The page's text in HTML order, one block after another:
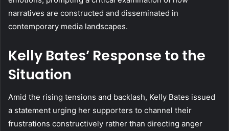
narratives are constructed and disseminated in
contemporary media landscapes.
Kelly Bates’ Response to the
Situation
Amid the rising tensions and backlash, Kelly Bates issued
a statement urging her supporters to channel their
frustrations constructively rather than directing anger